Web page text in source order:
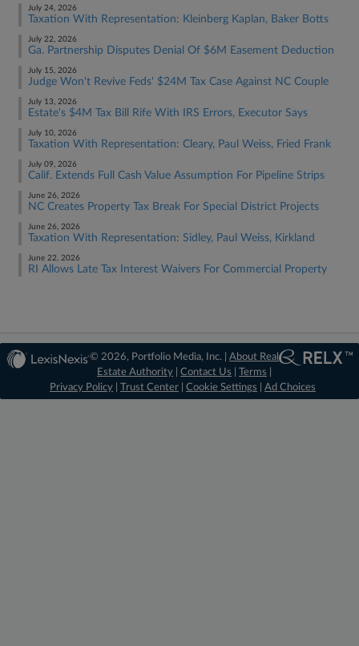
July 24, 2026
Taxation With Representation: Kleinberg Kaplan, Baker Botts
July 22, 2026
Ga. Partnership Disputes Denial Of $6M Easement Deduction
July 15, 2026
Judge Won't Revive Feds' $24M Tax Case Against NC Couple
July 13, 2026
Estate's $4M Tax Bill Rife With IRS Errors, Executor Says
July 10, 2026
Taxation With Representation: Cleary, Paul Weiss, Fried Frank
July 09, 2026
Calif. Extends Full Cash Value Assumption For Pipeline Strips
June 26, 2026
NC Creates Property Tax Break For Special District Projects
June 26, 2026
Taxation With Representation: Sidley, Paul Weiss, Kirkland
June 22, 2026
RI Allows Late Tax Interest Waivers For Commercial Property
© 2026, Portfolio Media, Inc. |About Real
Estate Authority |Contact Us |Terms
Privacy Policy
Trust Center Cookie Settings Ad Choices